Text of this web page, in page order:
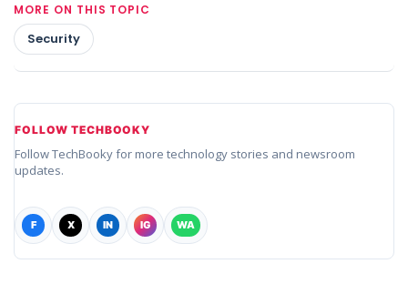
MORE ON THIS TOPIC
Security
FOLLOW TECHBOOKY
Follow TechBooky for more technology stories and newsroom
updates.
F X IN IG WA